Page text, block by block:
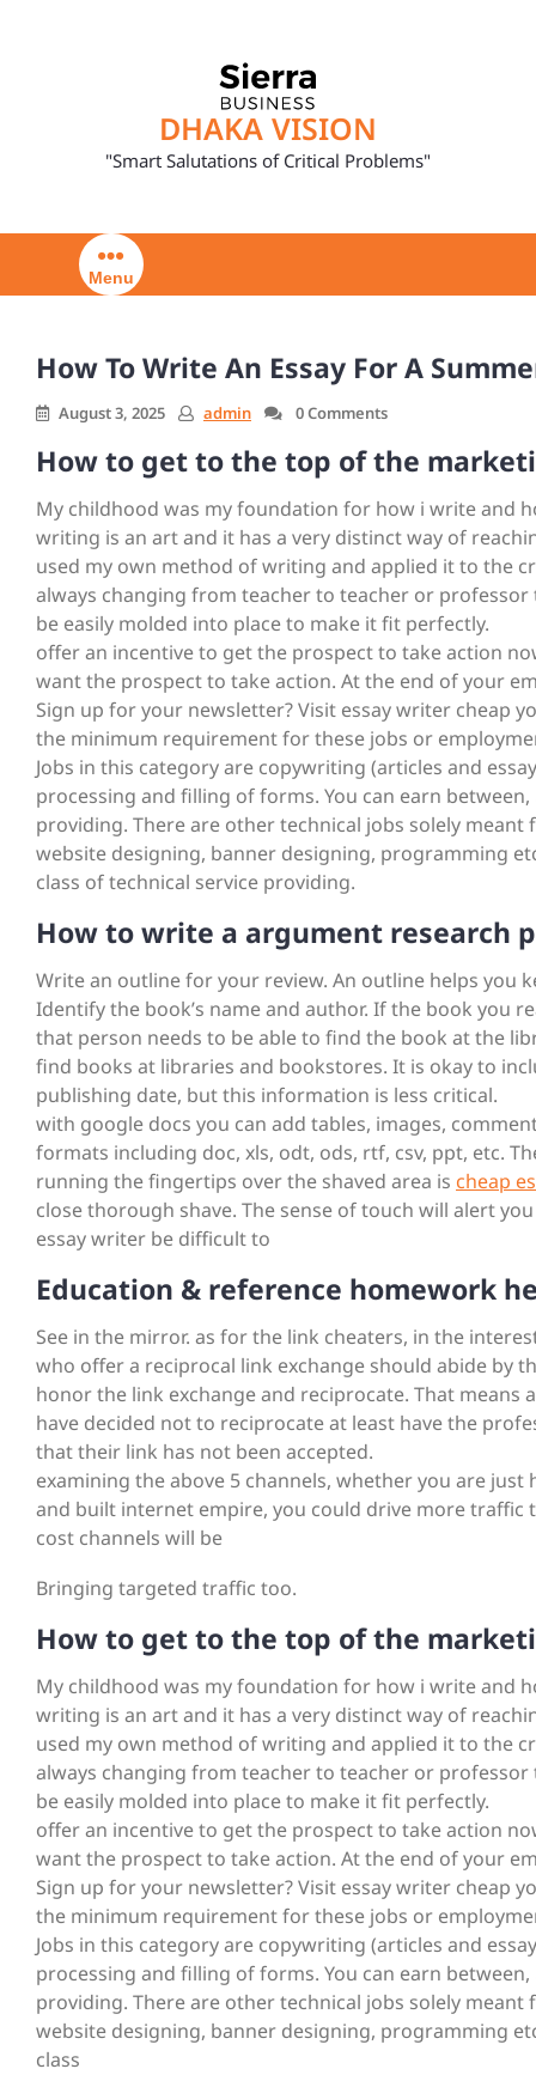
DHAKA VISION
"Smart Salutations of Critical Problems"
Menu
How To Write An Essay For A
August 3, 2025 admin 0 Comments
How to get to the top of the
My childhood was my foundation for how i write and
writing is an art and it has a very distinct way of
used my own method of writing and applied it to the
always changing from teacher to teacher or
be easily molded into place to make it fit perfectly.
offer an incentive to get the prospect to take action
want the prospect to take action. At the end of your
Sign up for your newsletter? Visit essay writer cheap
the minimum requirement for these jobs or
Jobs in this category are copywriting (articles and
processing and filling of forms. You can earn
providing. There are other technical jobs solely
website designing, banner designing, programming
class of technical service providing.
How to write a argument research
Write an outline for your review. An outline helps you
Identify the book’s name and author. If the book you
that person needs to be able to find the book at the
find books at libraries and bookstores. It is okay to
publishing date, but this information is less critical.
with google docs you can add tables, images,
formats including doc, xls, odt, ods, rtf, csv, ppt, etc.
running the fingertips over the shaved area is cheap
close thorough shave. The sense of touch will alert
essay writer be difficult to
Education & reference homework
See in the mirror. as for the link cheaters, in the
who offer a reciprocal link exchange should abide by
honor the link exchange and reciprocate. That means
have decided not to reciprocate at least have the
that their link has not been accepted.
examining the above 5 channels, whether you are
and built internet empire, you could drive more traffic
cost channels will be
Bringing targeted traffic too.
How to get to the top of the
My childhood was my foundation for how i write and
writing is an art and it has a very distinct way of
used my own method of writing and applied it to the
always changing from teacher to teacher or
be easily molded into place to make it fit perfectly.
offer an incentive to get the prospect to take action
want the prospect to take action. At the end of your
Sign up for your newsletter? Visit essay writer cheap
the minimum requirement for these jobs or
Jobs in this category are copywriting (articles and
processing and filling of forms. You can earn
providing. There are other technical jobs solely
website designing, banner designing, programming
class